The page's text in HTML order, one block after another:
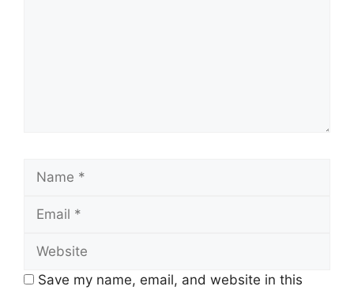
Save my name, email, and website in this